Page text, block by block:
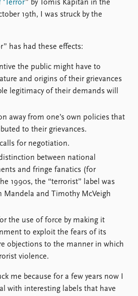
Intranet
” by Tomis Kapitan in the
19th, I was struck by the
has had these effects:
the public might have to
and origins of their grievances
legitimacy of their demands will
away from one’s own policies that
to their grievances.
for negotiation.
between national
and fringe fanatics (for
1990s, the “terrorist” label was
Mandela and Timothy McVeigh
the use of force by making it
to exploit the fears of its
objections to the manner in which
violence.
me because for a few years now I
with interesting labels that have